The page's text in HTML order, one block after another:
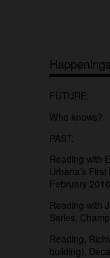
FUTURE:
Who knows?
PAST:
Reading with
Urbana’s
February
Reading with
Series,
Reading,
building),